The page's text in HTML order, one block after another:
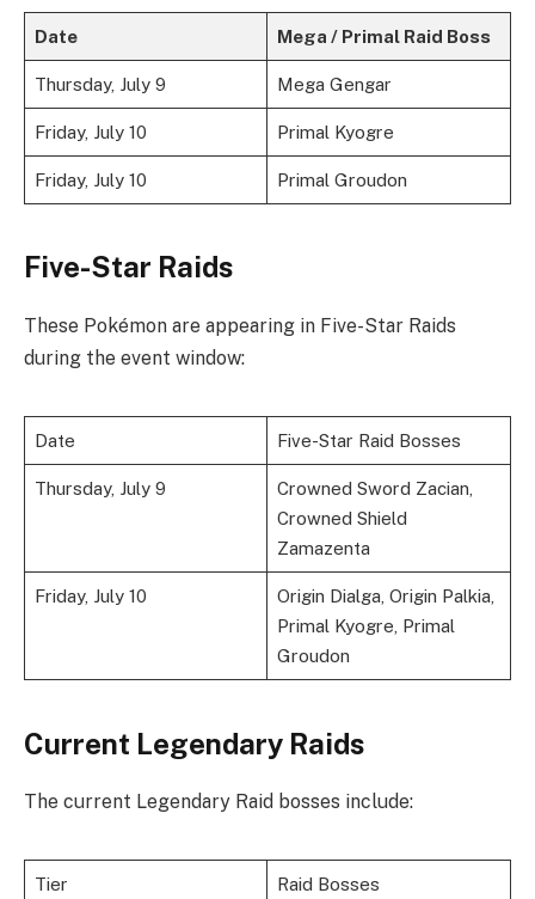
Date Mega / Primal Raid Boss
Thursday, July 9 Mega Gengar
Friday, July 10 Primal Kyogre
Friday, July 10 Primal Groudon
Five-Star Raids
These Pokémon are appearing in Five-Star Raids
during the event window:
Date Five-Star Raid Bosses
Thursday, July 9
Crowned Sword Zacian,
Crowned Shield
Zamazenta
Friday, July 10
Origin Dialga, Origin Palkia,
Primal Kyogre, Primal
Groudon
Current Legendary Raids
The current Legendary Raid bosses include:
Tier Raid Bosses